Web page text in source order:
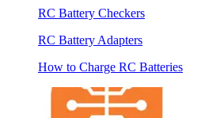
RC Battery Checkers
RC Battery Adapters
How to Charge RC Batteries